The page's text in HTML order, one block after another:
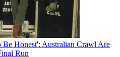
Honest': Australian Crawl Are
Run